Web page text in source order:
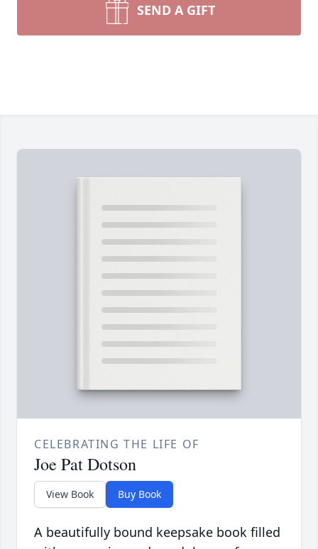
SEND A GIFT
CELEBRATING THE LIFE OF
Joe Pat Dotson
View Book Buy Book
A beautifully bound keepsake book filled